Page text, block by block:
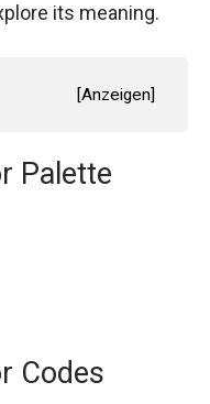
its meaning.
[Anzeigen]
Palette
Codes